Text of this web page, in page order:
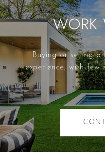
WORK
Buying or selling a
experience, with few